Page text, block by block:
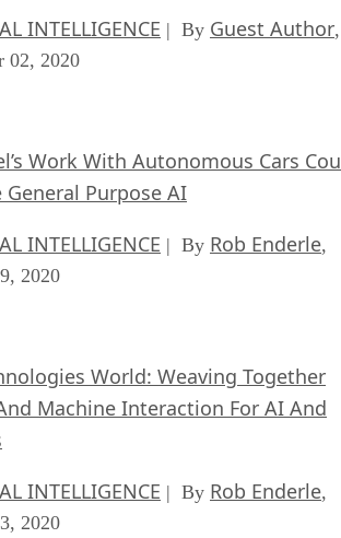
INTELLIGENCE | By Guest Author,
02, 2020
Work With Autonomous Cars
General Purpose AI
INTELLIGENCE | By Rob Enderle,
2020
World: Weaving Together
Machine Interaction For AI And
INTELLIGENCE | By Rob Enderle,
2020